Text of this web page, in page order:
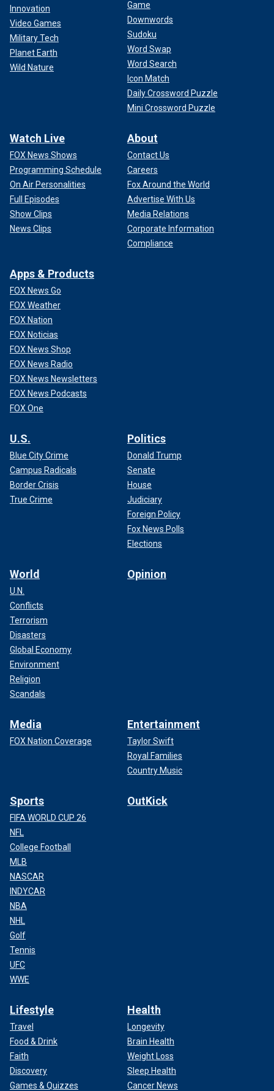
Innovation
Video Games
Military Tech
Planet Earth
Wild Nature
Game
Downwords
Sudoku
Word Swap
Word Search
Icon Match
Daily Crossword Puzzle
Mini Crossword Puzzle
Watch Live
FOX News Shows
Programming Schedule
On Air Personalities
Full Episodes
Show Clips
News Clips
About
Contact Us
Careers
Fox Around the World
Advertise With Us
Media Relations
Corporate Information
Compliance
Apps & Products
FOX News Go
FOX Weather
FOX Nation
FOX Noticias
FOX News Shop
FOX News Radio
FOX News Newsletters
FOX News Podcasts
FOX One
U.S.
Blue City Crime
Campus Radicals
Border Crisis
True Crime
Politics
Donald Trump
Senate
House
Judiciary
Foreign Policy
Fox News Polls
Elections
World
U.N.
Conflicts
Terrorism
Disasters
Global Economy
Environment
Religion
Scandals
Opinion
Media
FOX Nation Coverage
Entertainment
Taylor Swift
Royal Families
Country Music
Sports
FIFA WORLD CUP 26
NFL
College Football
MLB
NASCAR
INDYCAR
NBA
NHL
Golf
Tennis
UFC
WWE
OutKick
Lifestyle
Travel
Food & Drink
Faith
Discovery
Games & Quizzes
Health
Longevity
Brain Health
Weight Loss
Sleep Health
Cancer News